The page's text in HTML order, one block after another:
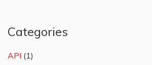
Categories
API (1)